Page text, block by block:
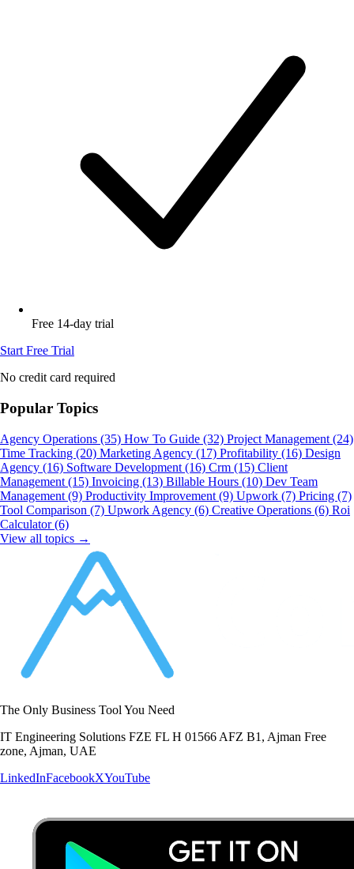
Free 14-day trial
Start Free Trial
No credit card required
Popular Topics
Agency Operations (35) How To Guide (32) Project Management (24)
Time Tracking (20) Marketing Agency (17) Profitability (16) Design
Agency (16) Software Development (16) Crm (15) Client
Management (15) Invoicing (13) Billable Hours (10) Dev Team
Management (9) Productivity Improvement (9) Upwork (7) Pricing (7)
Tool Comparison (7) Upwork Agency (6) Creative Operations (6) Roi
Calculator(6)
View all topics →
The Only Business Tool You Need
IT Engineering Solutions FZE FL H 01566 AFZ B1, Ajman Free
zone, Ajman, UAE
LinkedInFacebookXYouTube